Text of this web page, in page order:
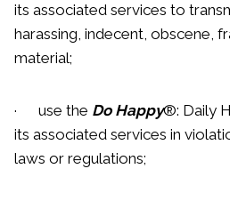
its associated services to
harassing, indecent, obscene,
material;
· use the Do Happy®: Daily
its associated services in
laws or regulations;